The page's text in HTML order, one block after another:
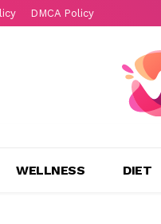
DMCA Policy
WELLNESS DIET